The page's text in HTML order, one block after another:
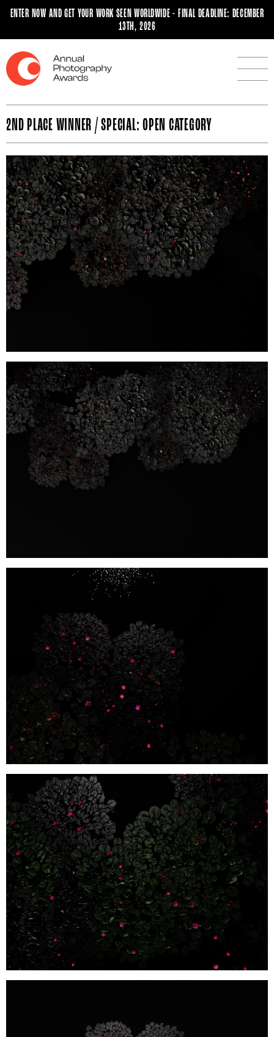
ENTER NOW AND GET YOUR WORK SEEN WORLDWIDE - FINAL DEADLINE: DECEMBER
13TH, 2026
2ND PLACE WINNER / SPECIAL: OPEN CATEGORY